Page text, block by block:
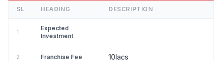
SL HEADING DESCRIPTION
1
Expected
Investment
2 Franchise Fee 10lacs